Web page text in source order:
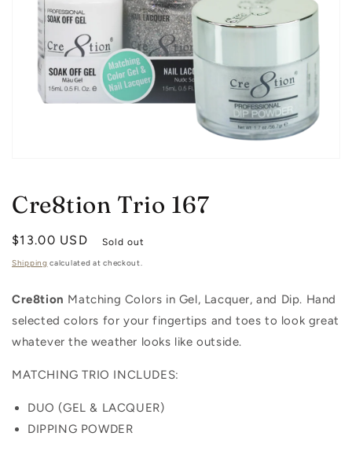
in
modal
Cre8tion Trio 167
Regular
price
$13.00 USD Sold out
Shipping calculated at checkout.
Cre8tion Matching Colors in Gel, Lacquer, and Dip. Hand
selected colors for your fingertips and toes to look great
whatever the weather looks like outside.
MATCHING TRIO INCLUDES:
DUO (GEL & LACQUER)
DIPPING POWDER